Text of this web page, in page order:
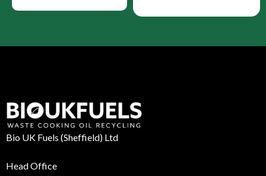
Bio UK Fuels (Sheffield) Ltd
Head Office